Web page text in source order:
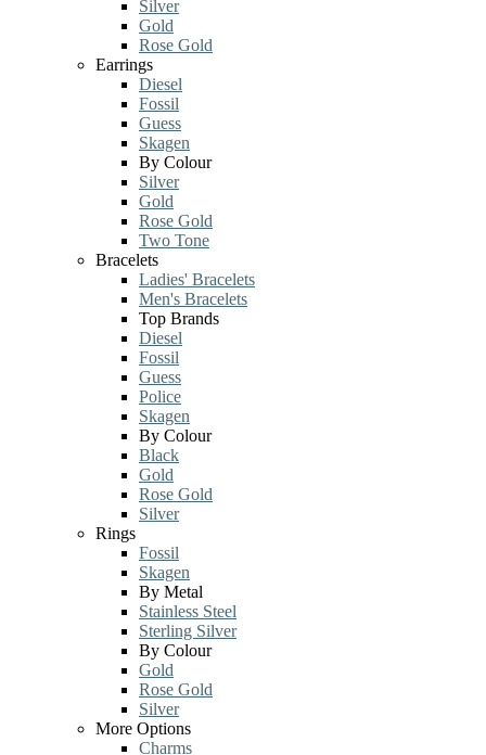
Silver
Gold
Rose Gold
Earrings
Diesel
Fossil
Guess
Skagen
By Colour
Silver
Gold
Rose Gold
Two Tone
Bracelets
Ladies' Bracelets
Men's Bracelets
Top Brands
Diesel
Fossil
Guess
Police
Skagen
By Colour
Black
Gold
Rose Gold
Silver
Rings
Fossil
Skagen
By Metal
Stainless Steel
Sterling Silver
By Colour
Gold
Rose Gold
Silver
More Options
Charms